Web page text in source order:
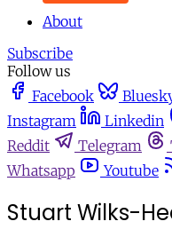
About
Subscribe
Follow us
Facebook
Instagram
Linkedin
Reddit
Telegram
Whatsapp
Youtube
Stuart Wilks-